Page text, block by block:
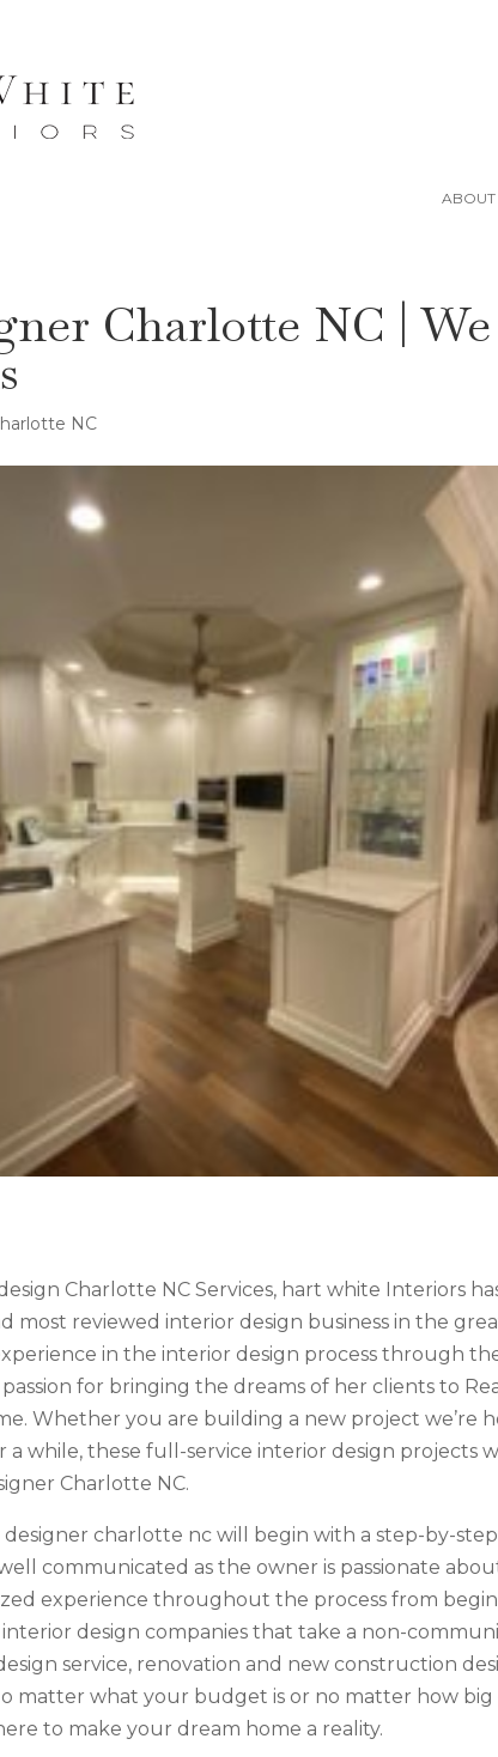
ABOUT
Charlotte NC |
NC
Charlotte NC Services, hart white Interiors
most reviewed interior design business in the
in the interior design process through
for bringing the dreams of her clients to
Whether you are building a new project we’re
a while, these full-service interior design projects
Charlotte NC.
designer charlotte nc will begin with a step-by-
communicated as the owner is passionate
experience throughout the process from
design companies that take a non-
service, renovation and new construction
matter what your budget is or no matter how
to make your dream home a reality.